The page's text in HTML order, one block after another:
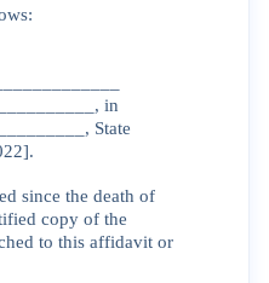
in
State
since the death of
copy of the
to this affidavit or